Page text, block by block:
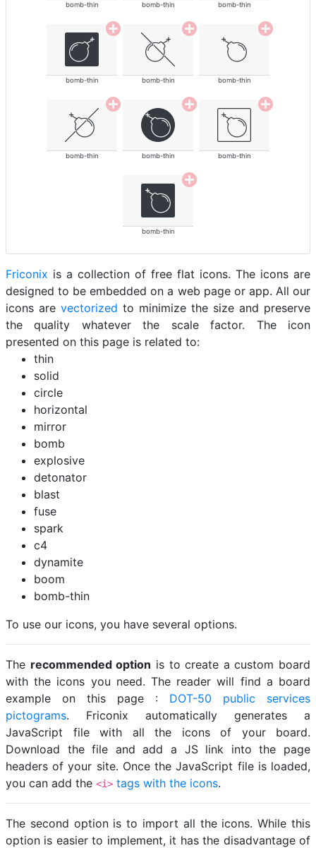
bomb-thin bomb-thin bomb-thin
bomb-thin bomb-thin bomb-thin
bomb-thin bomb-thin bomb-thin
bomb-thin
Friconix is a collection of free flat icons. The icons are
designed to be embedded on a web page or app. All our
icons are vectorized to minimize the size and preserve
the quality whatever the scale factor. The icon
presented on this page is related to:
thin
solid
circle
horizontal
mirror
bomb
explosive
detonator
blast
fuse
spark
c4
dynamite
boom
bomb-thin
To use our icons, you have several options.
The recommended option is to create a custom board
with the icons you need. The reader will find a board
example on this page : DOT-50 public services
pictograms. Friconix automatically generates a
JavaScript file with all the icons of your board.
Download the file and add a JS link into the page
headers of your site. Once the JavaScript file is loaded,
you can add the <i> tags with the icons.
The second option is to import all the icons. While this
option is easier to implement, it has the disadvantage of